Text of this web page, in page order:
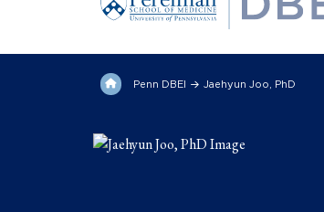
Penn DBEI Jaehyun Joo, PhD